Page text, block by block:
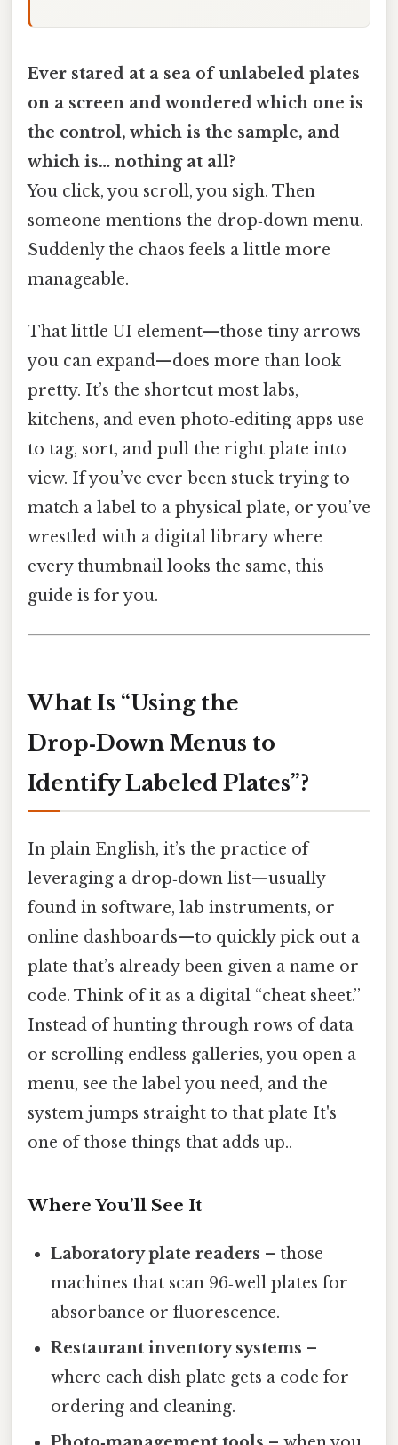
Ever stared at a sea of unlabeled plates
on a screen and wondered which one is
the control, which is the sample, and
which is… nothing at all?
You click, you scroll, you sigh. Then
someone mentions the drop‑down menu.
Suddenly the chaos feels a little more
manageable.
That little UI element—those tiny arrows
you can expand—does more than look
pretty. It’s the shortcut most labs,
kitchens, and even photo‑editing apps use
to tag, sort, and pull the right plate into
view. If you’ve ever been stuck trying to
match a label to a physical plate, or you’ve
wrestled with a digital library where
every thumbnail looks the same, this
guide is for you.
What Is “Using the
Drop‑Down Menus to
Identify Labeled Plates”?
In plain English, it’s the practice of
leveraging a drop‑down list—usually
found in software, lab instruments, or
online dashboards—to quickly pick out a
plate that’s already been given a name or
code. Think of it as a digital “cheat sheet.”
Instead of hunting through rows of data
or scrolling endless galleries, you open a
menu, see the label you need, and the
system jumps straight to that plate It's
one of those things that adds up..
Where You’ll See It
Laboratory plate readers – those
machines that scan 96‑well plates for
absorbance or fluorescence.
Restaurant inventory systems –
where each dish plate gets a code for
ordering and cleaning.